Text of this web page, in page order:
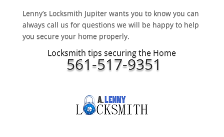
Lenny’s Locksmith Jupiter wants you to know you can
always call us for questions we will be happy to help
you secure your home properly.
Locksmith tips securing the Home
561-517-9351